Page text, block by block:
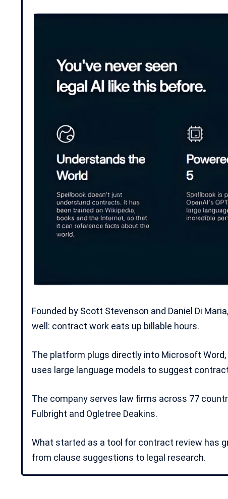
Founded by Scott Stevenson and Daniel Di
well: contract work eats up billable hours.
The platform plugs directly into Microsoft
uses large language models to suggest
The company serves law firms across 77
Fulbright and Ogletree Deakins.
What started as a tool for contract review has
from clause suggestions to legal research.